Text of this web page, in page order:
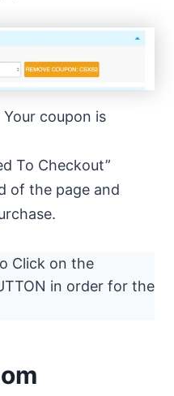
coupon is
To Checkout”
of the page and
Click on the
in order for the